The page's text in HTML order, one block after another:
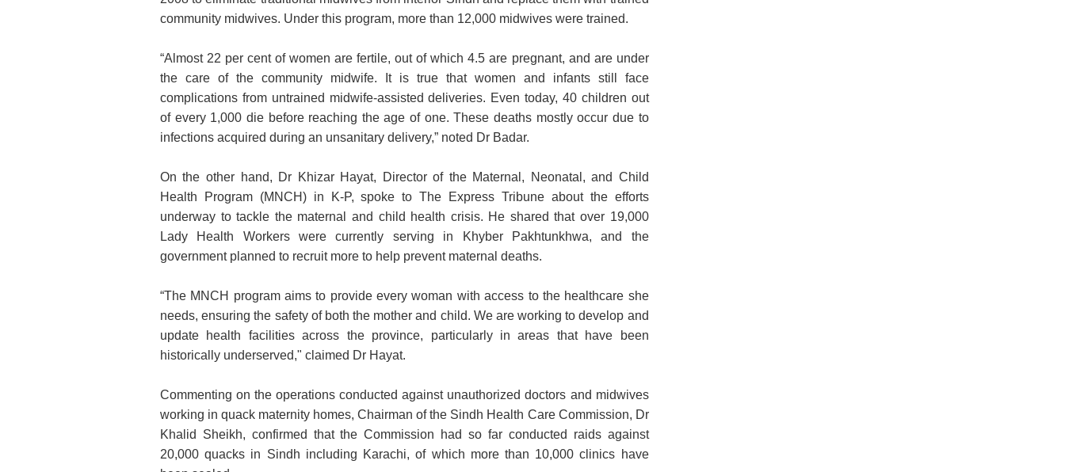
community midwives. Under this program, more than 12,000 midwives were trained.
“Almost 22 per cent of women are fertile, out of which 4.5 are pregnant, and are under
the care of the community midwife. It is true that women and infants still face
complications from untrained midwife-assisted deliveries. Even today, 40 children out
of every 1,000 die before reaching the age of one. These deaths mostly occur due to
infections acquired during an unsanitary delivery,” noted Dr Badar.
On the other hand, Dr Khizar Hayat, Director of the Maternal, Neonatal, and Child
Health Program (MNCH) in K-P, spoke to The Express Tribune about the efforts
underway to tackle the maternal and child health crisis. He shared that over 19,000
Lady Health Workers were currently serving in Khyber Pakhtunkhwa, and the
government planned to recruit more to help prevent maternal deaths.
“The MNCH program aims to provide every woman with access to the healthcare she
needs, ensuring the safety of both the mother and child. We are working to develop and
update health facilities across the province, particularly in areas that have been
historically underserved," claimed Dr Hayat.
Commenting on the operations conducted against unauthorized doctors and midwives
working in quack maternity homes, Chairman of the Sindh Health Care Commission, Dr
Khalid Sheikh, confirmed that the Commission had so far conducted raids against
20,000 quacks in Sindh including Karachi, of which more than 10,000 clinics have